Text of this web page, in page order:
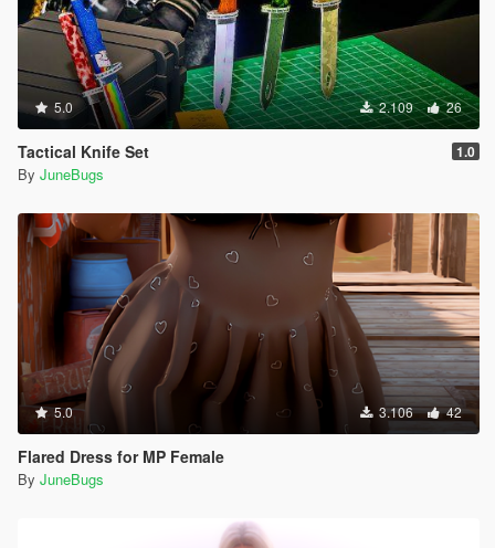
5.0 2.109 26
Tactical Knife Set 1.0
By JuneBugs
5.0 3.106 42
Flared Dress for MP Female
By JuneBugs